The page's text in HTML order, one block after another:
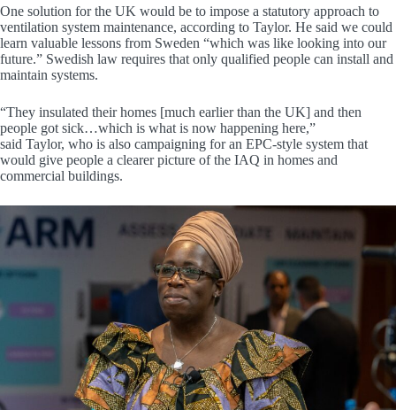
One solution for the UK would be to impose a statutory approach to
ventilation system maintenance, according to Taylor. He said we could
learn valuable lessons from Sweden “which was like looking into our
future.” Swedish law requires that only qualified people can install and
maintain systems.
“They insulated their homes [much earlier than the UK] and then
people got sick…which is what is now happening here,”
said Taylor, who is also campaigning for an EPC-style system that
would give people a clearer picture of the IAQ in homes and
commercial buildings.